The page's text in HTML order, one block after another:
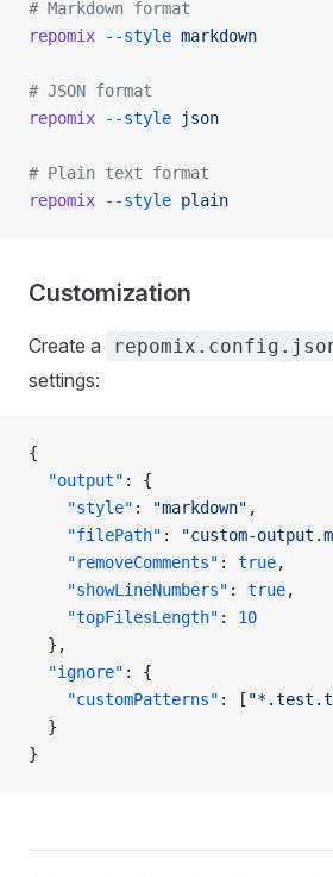
# Markdown format
repomix --style markdown
# JSON format
repomix --style json
# Plain text format
repomix --style plain
Customization
Create a
settings:
{
  "output"
: {
    "style"
: "markdown" ,
    "filePath"
: "custom-
    "removeComments"
: true,
    "showLineNumbers"
: true,
    "topFilesLength"
: 10
  },
  "ignore"
: {
    "customPatterns"
: [
  }
}